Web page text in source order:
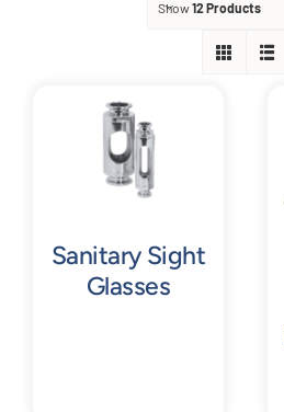
Applications
Contact
Show12 Products
Sanitary Sight
Glasses